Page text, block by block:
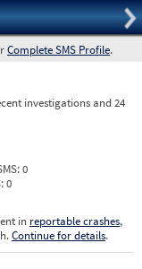
Complete SMS Profile.
investigations and 24
0
0
in reportable crashes,
Continue for details.